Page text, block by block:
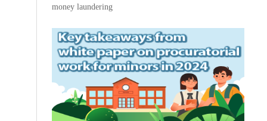
money laundering